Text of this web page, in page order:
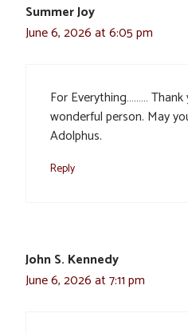
Summer Joy
June 6, 2026 at 6:05 pm
For Everything………
wonderful person. May
Adolphus.
Reply
John S. Kennedy
June 6, 2026 at 7:11 pm